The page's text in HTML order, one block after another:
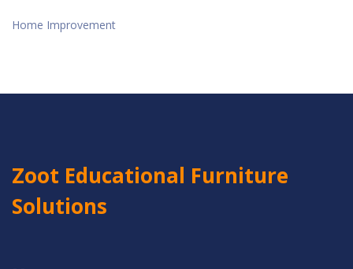
Home Improvement
Zoot Educational Furniture
Solutions